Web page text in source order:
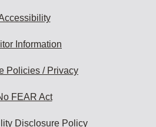
Information
Policies / Privacy
FEAR Act
Disclosure Policy